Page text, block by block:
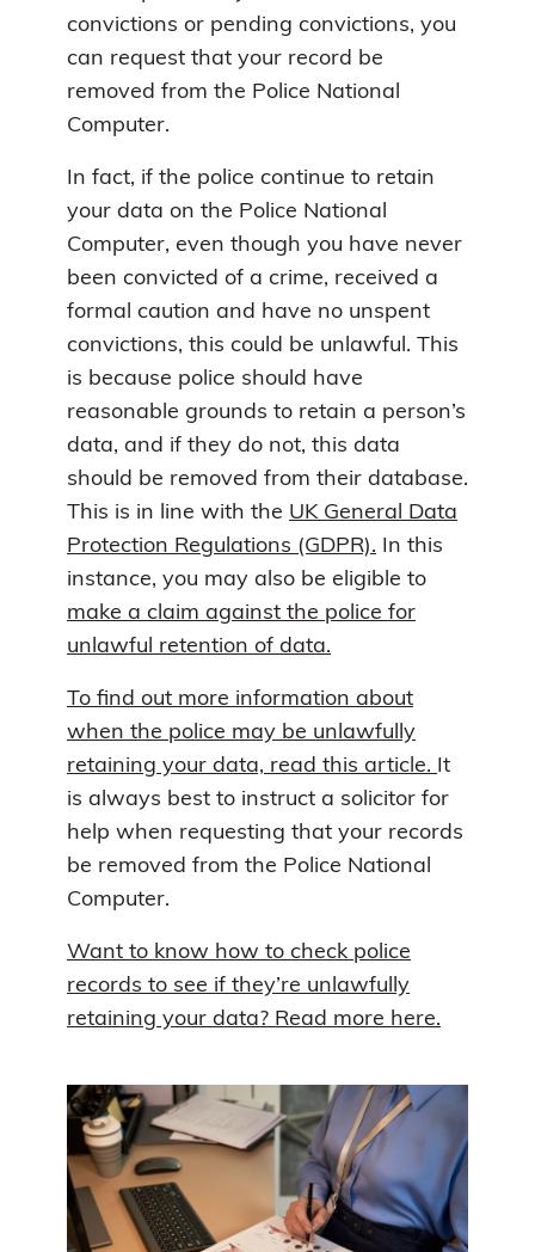
convictions or pending convictions, you
can request that your record be
removed from the Police National
Computer.
In fact, if the police continue to retain
your data on the Police National
Computer, even though you have never
been convicted of a crime, received a
formal caution and have no unspent
convictions, this could be unlawful. This
is because police should have
reasonable grounds to retain a person’s
data, and if they do not, this data
should be removed from their database.
This is in line with the UK General Data
Protection Regulations (GDPR). In this
instance, you may also be eligible to
make a claim against the police for
unlawful retention of data.
To find out more information about
when the police may be unlawfully
retaining your data, read this article. It
is always best to instruct a solicitor for
help when requesting that your records
be removed from the Police National
Computer.
Want to know how to check police
records to see if they’re unlawfully
retaining your data? Read more here.